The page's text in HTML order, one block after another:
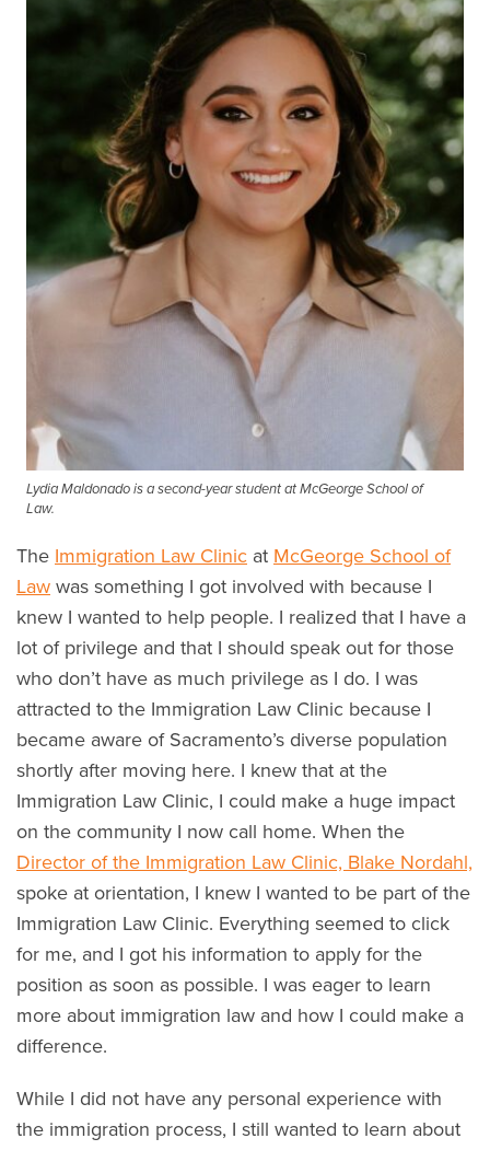
Lydia Maldonado is a second-year student at McGeorge School of
Law.
The Immigration Law Clinic at McGeorge School of
Law was something I got involved with because I
knew I wanted to help people. I realized that I have a
lot of privilege and that I should speak out for those
who don’t have as much privilege as I do. I was
attracted to the Immigration Law Clinic because I
became aware of Sacramento’s diverse population
shortly after moving here. I knew that at the
Immigration Law Clinic, I could make a huge impact
on the community I now call home. When the
Director of the Immigration Law Clinic, Blake Nordahl,
spoke at orientation, I knew I wanted to be part of the
Immigration Law Clinic. Everything seemed to click
for me, and I got his information to apply for the
position as soon as possible. I was eager to learn
more about immigration law and how I could make a
difference.
While I did not have any personal experience with
the immigration process, I still wanted to learn about